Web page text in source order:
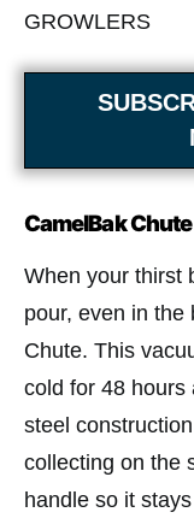
GROWLERS
CamelBak
When your thirst
pour, even in the
Chute. This
cold for 48 hours
steel
collecting on the
handle so it